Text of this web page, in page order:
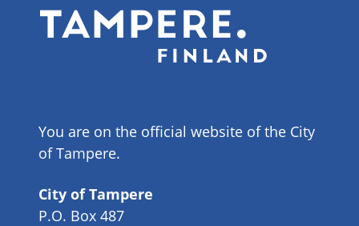
You are on the official website of the City
of Tampere.
City of Tampere
P.O. Box 487